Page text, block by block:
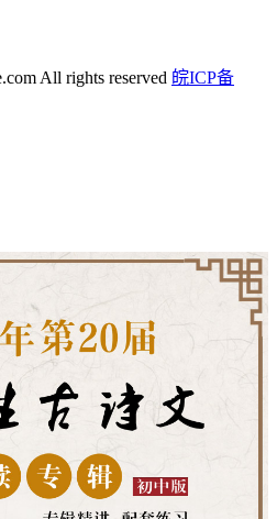
All rights reserved 皖ICP备